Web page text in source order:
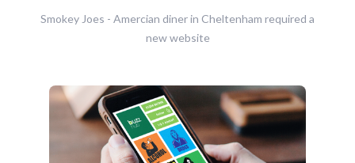
Smokey Joes - Amercian diner in Cheltenham required a
new website